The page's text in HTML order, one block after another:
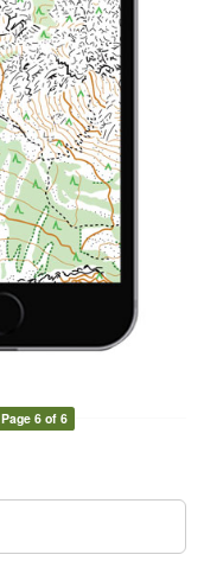
Page 6 of 6